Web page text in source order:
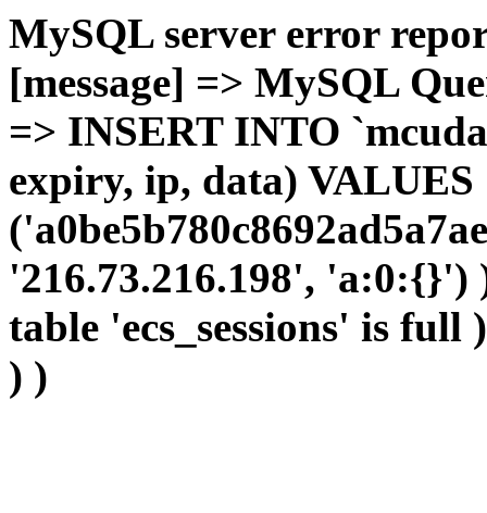
MySQL server error
[message] => MySQL
=> INSERT INTO
expiry, ip, data) VALUES
'216.73.216.198',
table 'ecs_sessions' is
) )